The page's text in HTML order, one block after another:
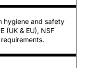
hygiene and safety
(UK & EU), NSF